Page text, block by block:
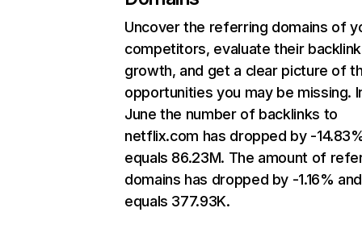
Uncover the referring domains of
competitors, evaluate their backlink
growth, and get a clear picture of
opportunities you may be missing.
June the number of backlinks to
netflix.com has dropped by -
equals 86.23M. The amount of
domains has dropped by -1.16% and
equals 377.93K.